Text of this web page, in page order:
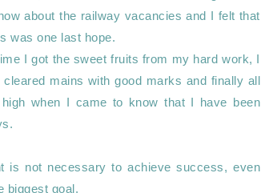
about the railway vacancies and I felt that
was one last hope.
I got the sweet fruits from my hard work, I
mains with good marks and finally all
when I came to know that I have been
is not necessary to achieve success, even
biggest goal.